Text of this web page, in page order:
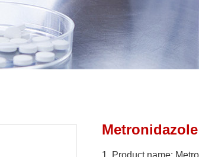
1. Product name: